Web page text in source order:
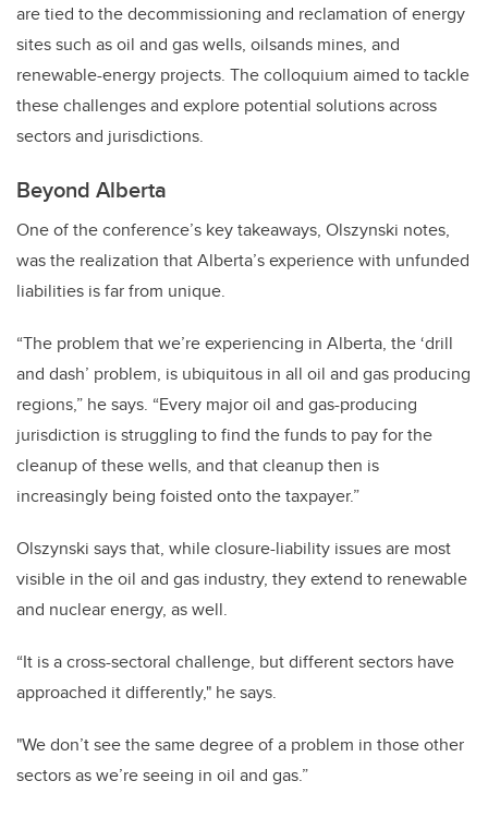
are tied to the decommissioning and reclamation of energy
sites such as oil and gas wells, oilsands mines, and
renewable-energy projects. The colloquium aimed to tackle
these challenges and explore potential solutions across
sectors and jurisdictions.
Beyond Alberta
One of the conference’s key takeaways, Olszynski notes,
was the realization that Alberta’s experience with unfunded
liabilities is far from unique.
“The problem that we’re experiencing in Alberta, the ‘drill
and dash’ problem, is ubiquitous in all oil and gas producing
regions,” he says. “Every major oil and gas-producing
jurisdiction is struggling to find the funds to pay for the
cleanup of these wells, and that cleanup then is
increasingly being foisted onto the taxpayer.”
Olszynski says that, while closure-liability issues are most
visible in the oil and gas industry, they extend to renewable
and nuclear energy, as well.
“It is a cross-sectoral challenge, but different sectors have
approached it differently," he says.
"We don’t see the same degree of a problem in those other
sectors as we’re seeing in oil and gas.”